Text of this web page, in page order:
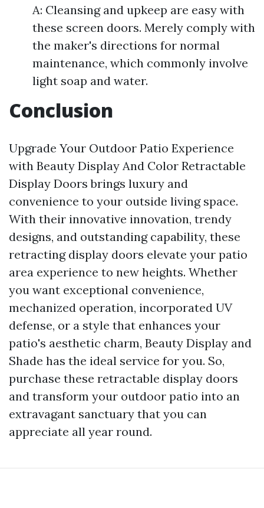
A: Cleansing and upkeep are easy with
these screen doors. Merely comply with
the maker's directions for normal
maintenance, which commonly involve
light soap and water.
Conclusion
Upgrade Your Outdoor Patio Experience
with Beauty Display And Color Retractable
Display Doors brings luxury and
convenience to your outside living space.
With their innovative innovation, trendy
designs, and outstanding capability, these
retracting display doors elevate your patio
area experience to new heights. Whether
you want exceptional convenience,
mechanized operation, incorporated UV
defense, or a style that enhances your
patio's aesthetic charm, Beauty Display and
Shade has the ideal service for you. So,
purchase these retractable display doors
and transform your outdoor patio into an
extravagant sanctuary that you can
appreciate all year round.